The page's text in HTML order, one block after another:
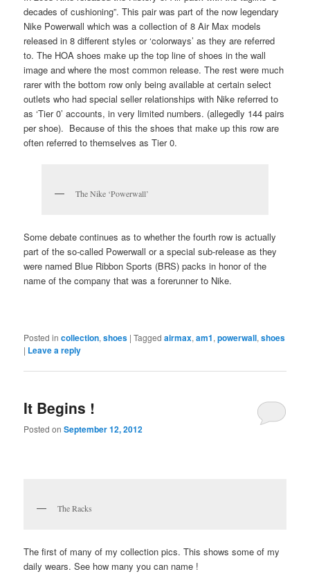
decades of cushioning”. This pair was part of the now legendary
Nike Powerwall which was a collection of 8 Air Max models
released in 8 different styles or ‘colorways’ as they are referred
to. The HOA shoes make up the top line of shoes in the wall
image and where the most common release. The rest were much
rarer with the bottom row only being available at certain select
outlets who had special seller relationships with Nike referred to
as ‘Tier 0’ accounts, in very limited numbers. (allegedly 144 pairs
per shoe). Because of this the shoes that make up this row are
often referred to themselves as Tier 0.
The Nike ‘Powerwall’
Some debate continues as to whether the fourth row is actually
part of the so-called Powerwall or a special sub-release as they
were named Blue Ribbon Sports (BRS) packs in honor of the
name of the company that was a forerunner to Nike.
Posted in collection,shoes |Tagged airmax,am1,powerwall,shoes
| Leave a reply
It Begins !
Posted onSeptember 12, 2012
The Racks
The first of many of my collection pics. This shows some of my
daily wears. See how many you can name !